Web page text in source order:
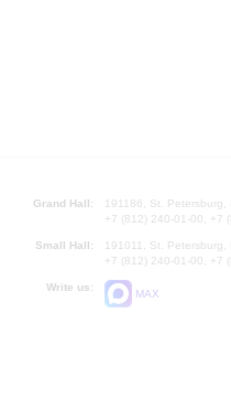
Grand Hall:
191186, St. Petersburg,
+7 (812) 240-01-00, +7
Small Hall:
191011, St. Petersburg,
+7 (812) 240-01-00, +7
Write us:
MAX